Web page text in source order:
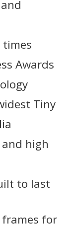
Awards
Tiny
high
to last
for